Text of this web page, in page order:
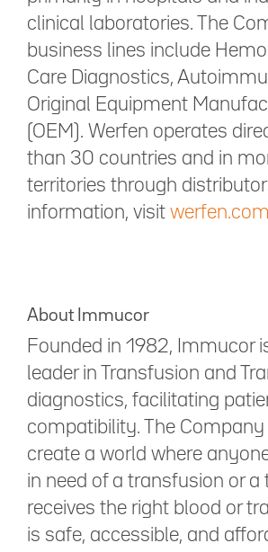
clinical laboratories. The
business lines include
Care Diagnostics,
Original Equipment
(OEM). Werfen operates
than 30 countries and in
territories through
information, visit werfen.com
About Immucor
Founded in 1982, Immucor
leader in Transfusion and
diagnostics, facilitating
compatibility. The Company
create a world where
in need of a transfusion or a
receives the right blood or
is safe, accessible, and